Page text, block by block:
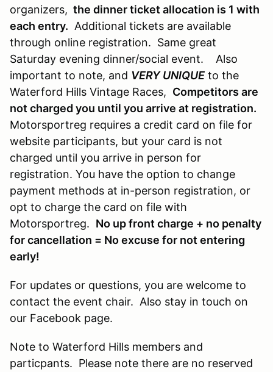
organizers, the dinner ticket allocation is 1 with
each entry. Additional tickets are available
through online registration. Same great
Saturday evening dinner/social event. Also
important to note, and VERY UNIQUE to the
Waterford Hills Vintage Races, Competitors are
not charged you until you arrive at registration.
Motorsportreg requires a credit card on file for
website participants, but your card is not
charged until you arrive in person for
registration. You have the option to change
payment methods at in-person registration, or
opt to charge the card on file with
Motorsportreg. No up front charge + no penalty
for cancellation = No excuse for not entering
early!
For updates or questions, you are welcome to
contact the event chair. Also stay in touch on
our Facebook page.
Note to Waterford Hills members and
particpants. Please note there are no reserved